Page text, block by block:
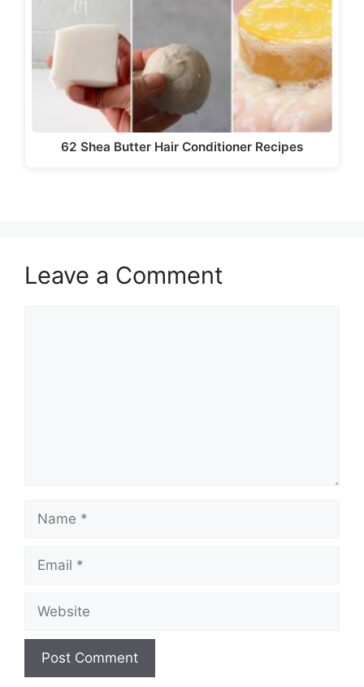
62 Shea Butter Hair Conditioner Recipes
Leave a Comment
Name
Email
Website